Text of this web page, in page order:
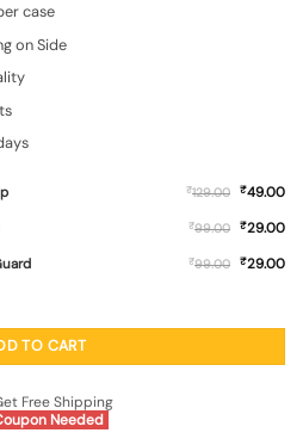
case
on Side
₹129.00 ₹49.00
₹99.00 ₹29.00
₹99.00 ₹29.00
TO CART
Free Shipping
Needed